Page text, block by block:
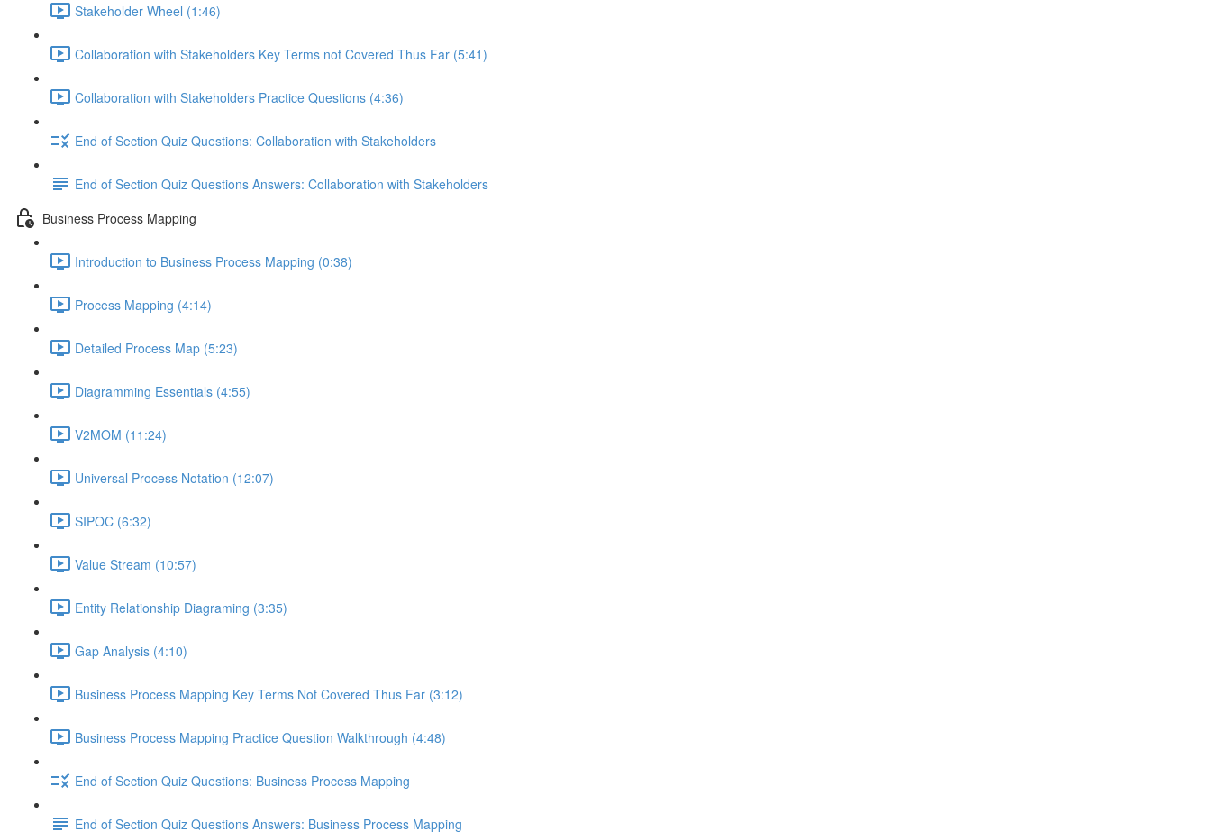
Stakeholder Wheel (1:46)
Collaboration with Stakeholders Key Terms not Covered Thus Far (5:41)
Collaboration with Stakeholders Practice Questions (4:36)
End of Section Quiz Questions: Collaboration with Stakeholders
End of Section Quiz Questions Answers: Collaboration with Stakeholders
Business Process Mapping
Introduction to Business Process Mapping (0:38)
Process Mapping (4:14)
Detailed Process Map (5:23)
Diagramming Essentials (4:55)
V2MOM (11:24)
Universal Process Notation (12:07)
SIPOC (6:32)
Value Stream (10:57)
Entity Relationship Diagraming (3:35)
Gap Analysis (4:10)
Business Process Mapping Key Terms Not Covered Thus Far (3:12)
Business Process Mapping Practice Question Walkthrough (4:48)
End of Section Quiz Questions: Business Process Mapping
End of Section Quiz Questions Answers: Business Process Mapping